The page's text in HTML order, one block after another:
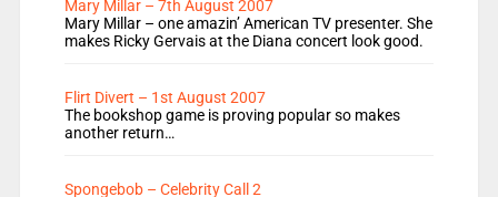
Mary Millar – 7th August 2007
Mary Millar – one amazin’ American TV presenter. She
makes Ricky Gervais at the Diana concert look good.
Flirt Divert – 1st August 2007
The bookshop game is proving popular so makes
another return…
Spongebob – Celebrity Call 2